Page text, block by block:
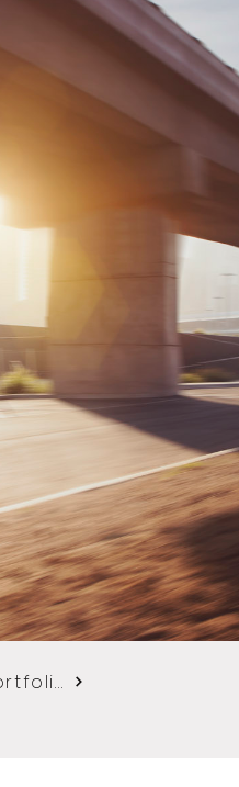
Back to Chris Benny's Portfolio